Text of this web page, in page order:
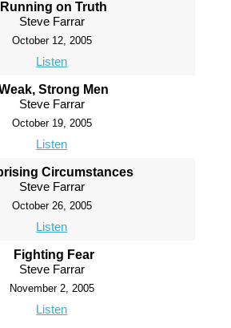
Running on Truth
Steve Farrar
October 12, 2005
Listen
Strong Men
Steve Farrar
October 19, 2005
Listen
Circumstances
Steve Farrar
October 26, 2005
Listen
Fighting Fear
Steve Farrar
November 2, 2005
Listen